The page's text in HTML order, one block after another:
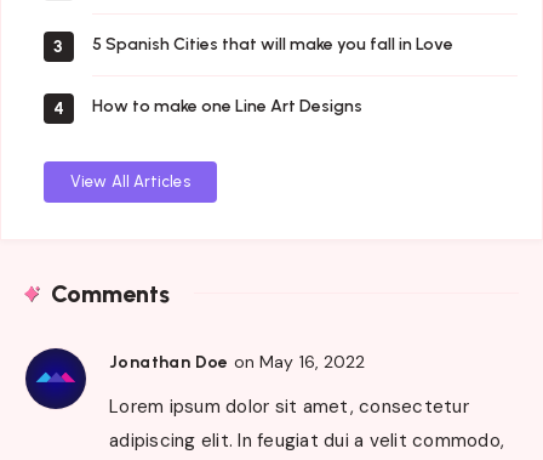
3 5 Spanish Cities that will make you fall in Love
4 How to make one Line Art Designs
View All Articles
Comments
Jonathan Doe on May 16, 2022
Lorem ipsum dolor sit amet, consectetur
adipiscing elit. In feugiat dui a velit commodo,